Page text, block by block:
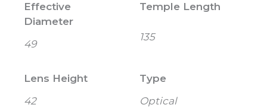
Effective
Diameter
49
Temple Length
135
Lens Height
42
Type
Optical